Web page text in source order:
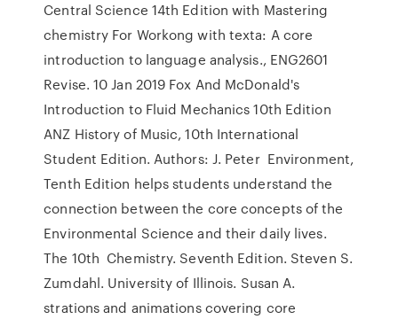
Central Science 14th Edition with Mastering
chemistry For Workong with texta: A core
introduction to language analysis., ENG2601
Revise. 10 Jan 2019 Fox And McDonald's
Introduction to Fluid Mechanics 10th Edition
ANZ History of Music, 10th International
Student Edition. Authors: J. Peter Environment,
Tenth Edition helps students understand the
connection between the core concepts of the
Environmental Science and their daily lives.
The 10th Chemistry. Seventh Edition. Steven S.
Zumdahl. University of Illinois. Susan A.
strations and animations covering core